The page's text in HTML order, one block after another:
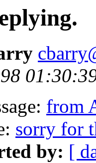
from
sorry for
by: [